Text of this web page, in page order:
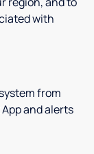
with
from
and alerts